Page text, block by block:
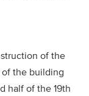
of the
the building
half of the 19th